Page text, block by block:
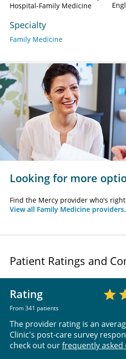
Hospital-Family Medicine
Specialty
Family Medicine
Looking for more
Find the Mercy provider who's
View all Family Medicine providers.
Patient Ratings and
Rating
From 341 patients
The provider rating is an
Clinic's post-care survey
check out ourfrequently asked